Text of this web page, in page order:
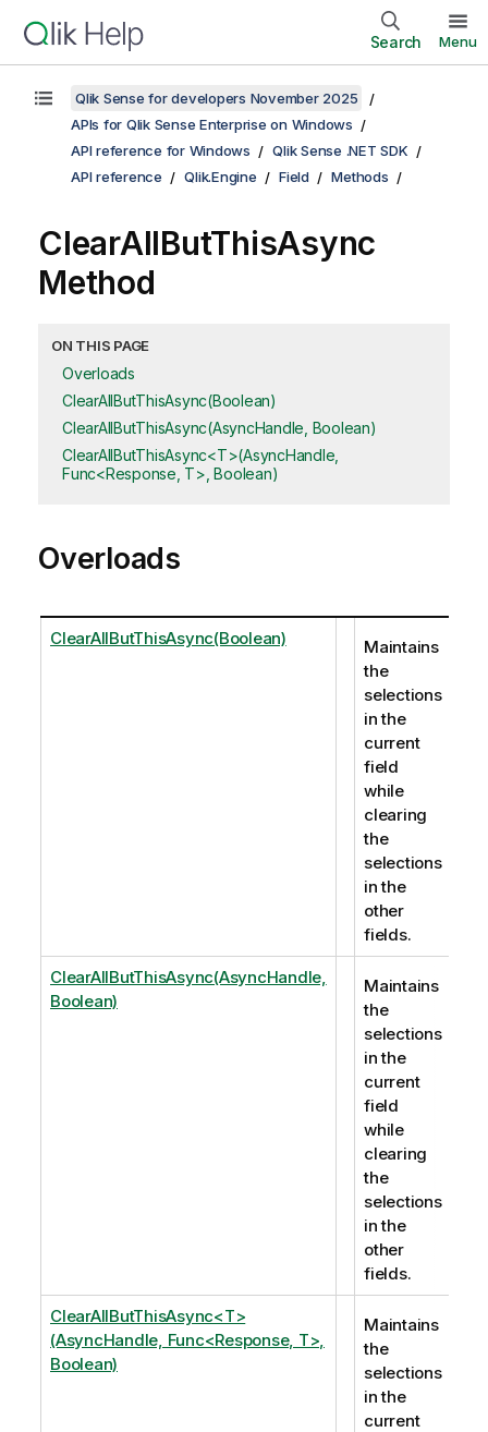
Search Menu
Qlik Sense for developers November 2025
APIs for Qlik Sense Enterprise on Windows
API reference for Windows
Qlik Sense .NET SDK
API reference
Qlik.Engine Field Methods
ClearAllButThisAsync
Method
ON THIS PAGE
Overloads
ClearAllButThisAsync(Boolean)
ClearAllButThisAsync(AsyncHandle, Boolean)
ClearAllButThisAsync<T>(AsyncHandle,
Func<Response, T>, Boolean)
Overloads
ClearAllButThisAsync(Boolean)
Maintains
the
selections
in the
current
field
while
clearing
the
selections
in the
other
fields.
ClearAllButThisAsync(AsyncHandle,
Boolean)
Maintains
the
selections
in the
current
field
while
clearing
the
selections
in the
other
fields.
ClearAllButThisAsync<T>
(AsyncHandle, Func<Response, T>,
Boolean)
Maintains
the
selections
in the
current